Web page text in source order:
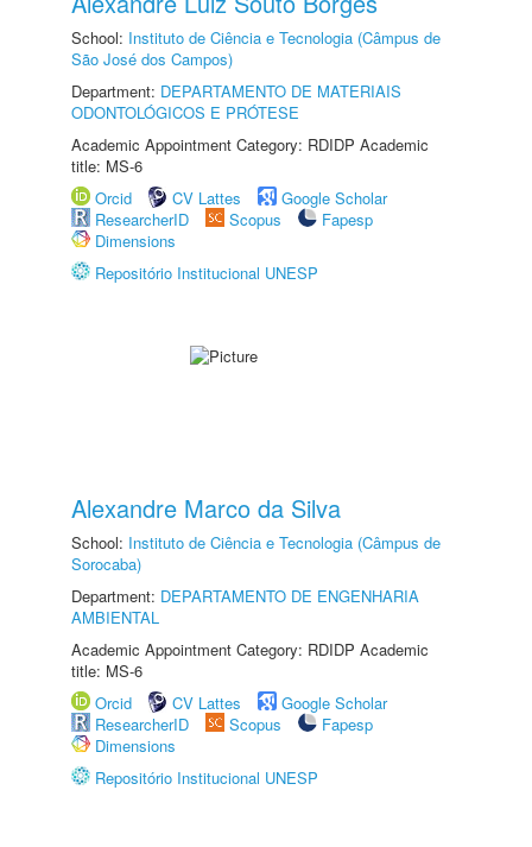
School: Instituto de Ciência e Tecnologia (Câmpus de
São José dos Campos)
Department: DEPARTAMENTO DE MATERIAIS
ODONTOLÓGICOS E PRÓTESE
Academic Appointment Category: RDIDP Academic
title: MS-6
Orcid
CV Lattes
Google Scholar
ResearcherID
Scopus
Fapesp
Dimensions
Repositório Institucional UNESP
Alexandre Marco da Silva
School: Instituto de Ciência e Tecnologia (Câmpus de
Sorocaba)
Department: DEPARTAMENTO DE ENGENHARIA
AMBIENTAL
Academic Appointment Category: RDIDP Academic
title: MS-6
Orcid
CV Lattes
Google Scholar
ResearcherID
Scopus
Fapesp
Dimensions
Repositório Institucional UNESP